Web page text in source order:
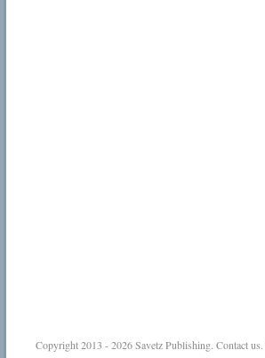
Copyright 2013 - 2026Savetz Publishing. Contact us.